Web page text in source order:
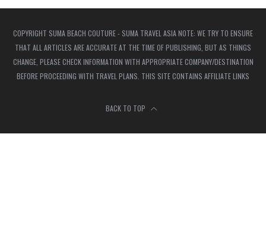
COPYRIGHT SUMA BEACH COUTURE - SUMA TRAVEL ASIA NOTE: WE TRY TO ENSURE
THAT ALL ARTICLES ARE ACCURATE AT THE TIME OF PUBLISHING, BUT AS THINGS
CHANGE, PLEASE CHECK INFORMATION WITH APPROPRIATE COMPANY/DESTINATION
BEFORE PROCEEDING WITH TRAVEL PLANS. THIS SITE CONTAINS AFFILIATE LINKS
BACK TO TOP